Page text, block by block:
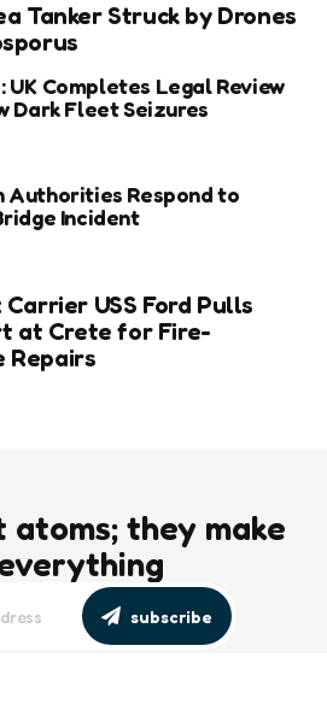
Tanker Struck by Drones
UK Completes Legal Review
Dark Fleet Seizures
Authorities Respond to
Incident
USS Ford Pulls
at Crete for Fire-
Repairs
they make
subscribe